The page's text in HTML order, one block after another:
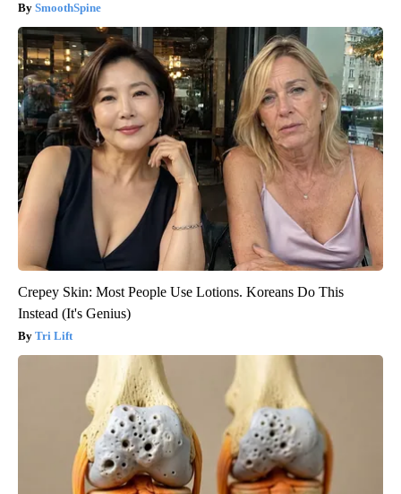
SmoothSpine
Crepey Skin: Most People Use Lotions. Koreans Do This
Instead (It's Genius)
Tri Lift